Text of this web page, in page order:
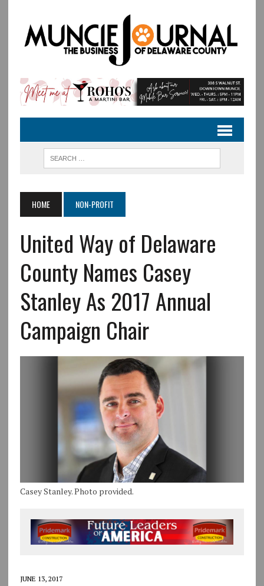
HOME NON-PROFIT
United Way of Delaware
County Names Casey
Stanley As 2017 Annual
Campaign Chair
Casey Stanley. Photo provided.
JUNE 13, 2017